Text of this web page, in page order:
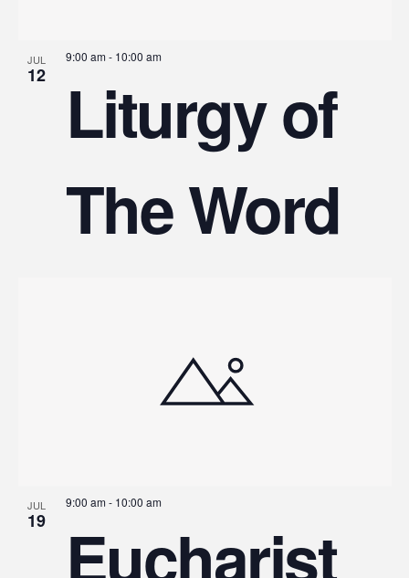
JUL
12
9:00 am- 10:00 am
Liturgy of
The Word
JUL
19
9:00 am- 10:00 am
Eucharist